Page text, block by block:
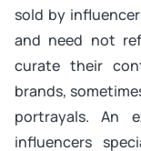
sold by
and need not
curate their
brands,
portrayals. An
influencers